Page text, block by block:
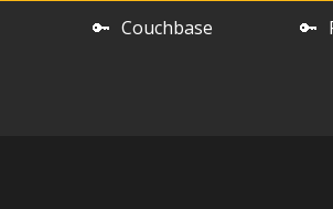
🔑 Couchbase 🔑